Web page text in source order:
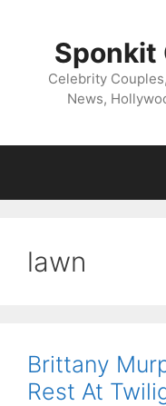
Sponkit
Celebrity
News,
lawn
Brittany
Rest At